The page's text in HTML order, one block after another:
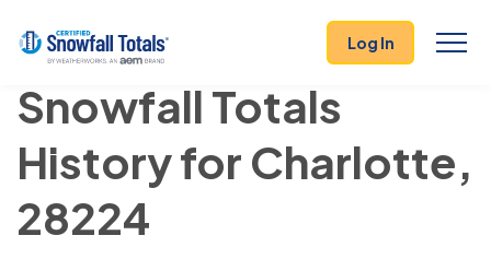
Log In
Snowfall Totals
History for Charlotte,
28224